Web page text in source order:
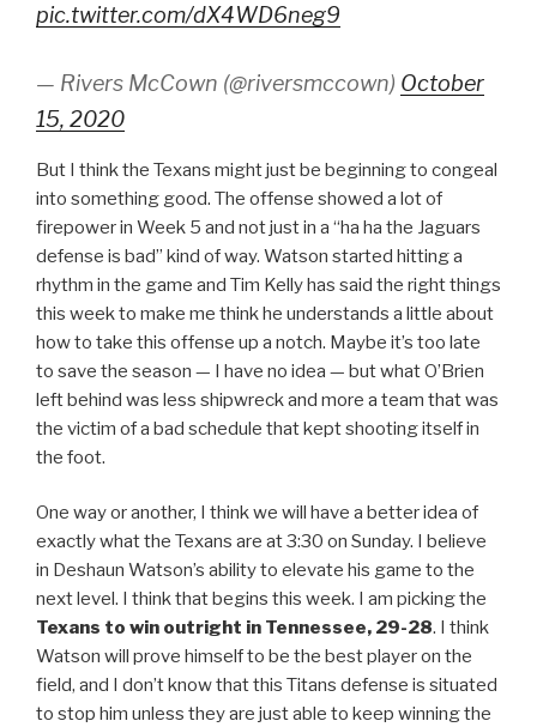
pic.twitter.com/dX4WD6neg9
— Rivers McCown (@riversmccown) October
15, 2020
But I think the Texans might just be beginning to congeal
into something good. The offense showed a lot of
firepower in Week 5 and not just in a “ha ha the Jaguars
defense is bad” kind of way. Watson started hitting a
rhythm in the game and Tim Kelly has said the right things
this week to make me think he understands a little about
how to take this offense up a notch. Maybe it’s too late
to save the season — I have no idea — but what O’Brien
left behind was less shipwreck and more a team that was
the victim of a bad schedule that kept shooting itself in
the foot.
One way or another, I think we will have a better idea of
exactly what the Texans are at 3:30 on Sunday. I believe
in Deshaun Watson’s ability to elevate his game to the
next level. I think that begins this week. I am picking the
Texans to win outright in Tennessee, 29-28. I think
Watson will prove himself to be the best player on the
field, and I don’t know that this Titans defense is situated
to stop him unless they are just able to keep winning the